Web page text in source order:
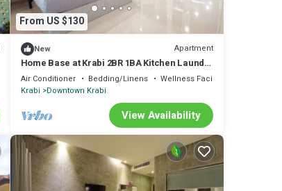
From US $130
New Apartment
Home Base at Krabi 2BR 1BA Kitchen Laundry
Parking for Family & Friends
Air Conditioner Bedding/Linens
Wellness Facilities
Krabi Downtown Krabi
View Availability